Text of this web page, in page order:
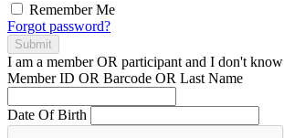
Remember Me
Forgot password?
Submit
I am a memberOR participant and I don't know
Member ID OR Barcode OR Last Name
Date Of Birth